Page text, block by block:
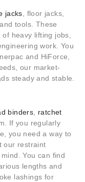
jacks , floor jacks,
tools. These
heavy lifting jobs,
work. You
and HiForce,
our market-
steady and stable.
binders
ratchet
If you regularly
you need a way to
our restraint
You can find
lengths and
lashings for